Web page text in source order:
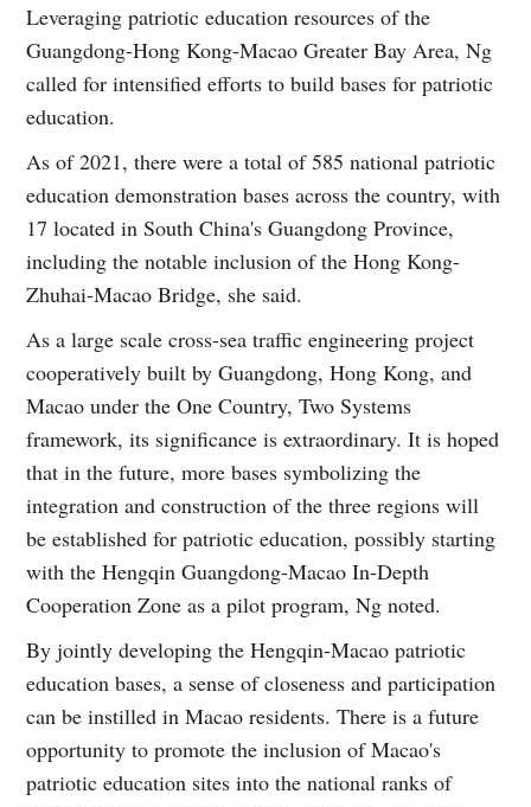
Leveraging patriotic education resources of the
Guangdong-Hong Kong-Macao Greater Bay Area, Ng
called for intensified efforts to build bases for patriotic
education.
As of 2021, there were a total of 585 national patriotic
education demonstration bases across the country, with
17 located in South China's Guangdong Province,
including the notable inclusion of the Hong Kong-
Zhuhai-Macao Bridge, she said.
As a large scale cross-sea traffic engineering project
cooperatively built by Guangdong, Hong Kong, and
Macao under the One Country, Two Systems
framework, its significance is extraordinary. It is hoped
that in the future, more bases symbolizing the
integration and construction of the three regions will
be established for patriotic education, possibly starting
with the Hengqin Guangdong-Macao In-Depth
Cooperation Zone as a pilot program, Ng noted.
By jointly developing the Hengqin-Macao patriotic
education bases, a sense of closeness and participation
can be instilled in Macao residents. There is a future
opportunity to promote the inclusion of Macao's
patriotic education sites into the national ranks of